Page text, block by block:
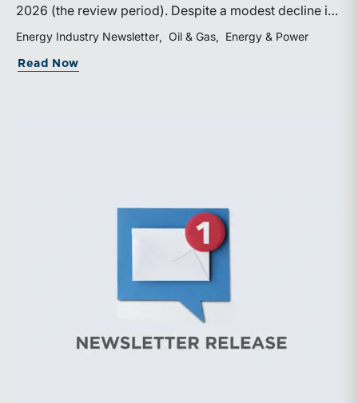
2026 (the review period). Despite a modest decline in
rig counts, production reached new highs as operators
continued to emphasize capital discipline, drilling
efficiencies, and productivity improvements.
production growth, the Permian remains the nation’s
premier oil-producing basin and continues to
demonstrate its ability to adapt to changing market
Energy Industry Newsletter Oil & Gas Energy & Power
Read Now